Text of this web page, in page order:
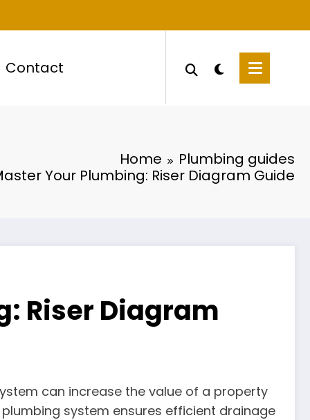
Contact
Home
Plumbing guides
Your Plumbing: Riser Diagram Guide
Riser Diagram
can increase the value of a property
system ensures efficient drainage